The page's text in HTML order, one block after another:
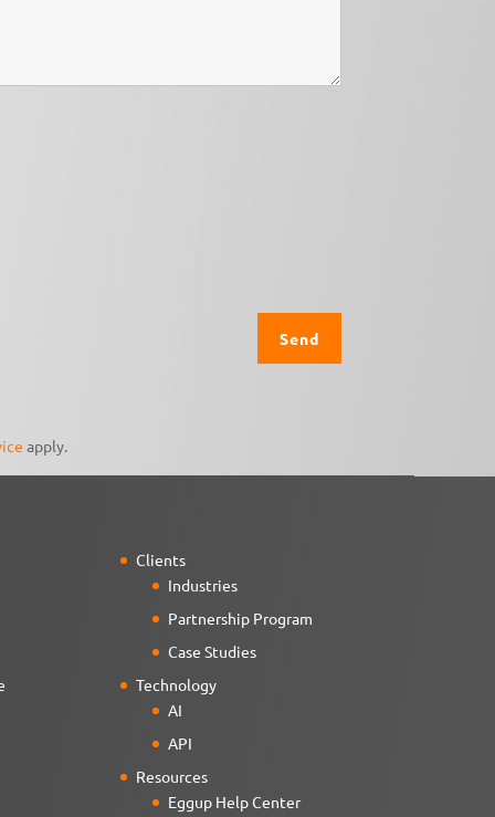
apply.
Clients
Industries
Partnership Program
Case Studies
Technology
AI
API
Resources
Eggup Help Center